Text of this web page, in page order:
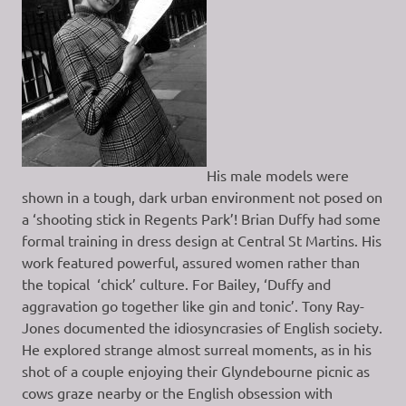
His male models were
shown in a tough, dark urban environment not posed on
a ‘shooting stick in Regents Park’! Brian Duffy had some
formal training in dress design at Central St Martins. His
work featured powerful, assured women rather than
the topical ‘chick’ culture. For Bailey, ‘Duffy and
aggravation go together like gin and tonic’. Tony Ray-
Jones documented the idiosyncrasies of English society.
He explored strange almost surreal moments, as in his
shot of a couple enjoying their Glyndebourne picnic as
cows graze nearby or the English obsession with